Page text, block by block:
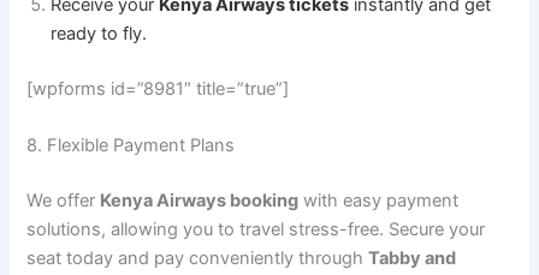
Receive your Kenya Airways tickets instantly and get
ready to fly.
[wpforms id=”8981″ title=”true”]
8. Flexible Payment Plans
We offer Kenya Airways booking with easy payment
solutions, allowing you to travel stress-free. Secure your
seat today and pay conveniently throughTabby and